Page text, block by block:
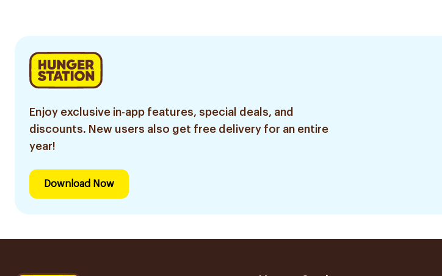
Enjoy exclusive in-app features, special deals, and
discounts. New users also get free delivery for an entire
year!
Download Now